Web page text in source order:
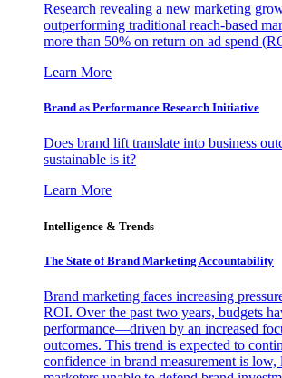
Research revealing a new marketing
outperforming traditional reach-based
more than 50% on return on ad spend
Learn More
Brand as Performance Research Initiative
Does brand lift translate into business
sustainable is it?
Learn More
Intelligence & Trends
The State of Brand Marketing Accountability
Brand marketing faces increasing
ROI. Over the past two years, budgets
performance—driven by an increased
outcomes. This trend is expected to
confidence in brand measurement is low,